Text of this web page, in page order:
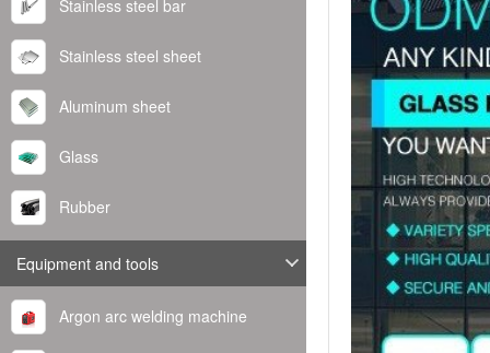
Stainless steel bar
Stainless steel sheet
Aluminum sheet
Glass
Rubber
Equipment and tools
Argon arc welding machine